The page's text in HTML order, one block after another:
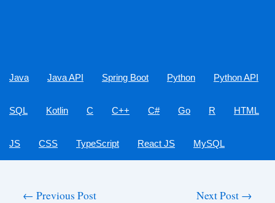
Java Java API Spring Boot Python Python API
SQL Kotlin C C++ C# Go R HTML
JS CSS TypeScript React JS MySQL
← Previous Post Next Post →